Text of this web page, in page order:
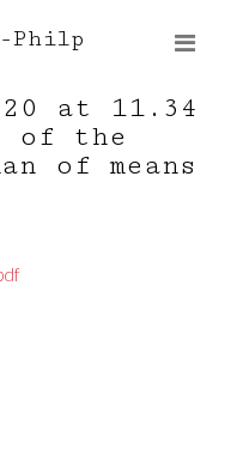
Philp
at 11.34
of the
of means